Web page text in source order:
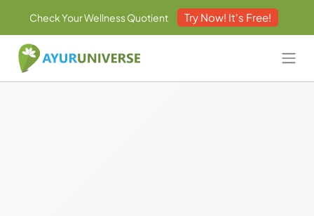
Check Your Wellness Quotient Try Now! It's Free!